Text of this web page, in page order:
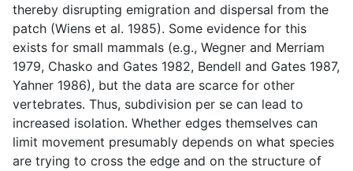
thereby disrupting emigration and dispersal from the
patch (Wiens et al. 1985). Some evidence for this
exists for small mammals (e.g., Wegner and Merriam
1979, Chasko and Gates 1982, Bendell and Gates 1987,
Yahner 1986), but the data are scarce for other
vertebrates. Thus, subdivision per se can lead to
increased isolation. Whether edges themselves can
limit movement presumably depends on what species
are trying to cross the edge and on the structure of